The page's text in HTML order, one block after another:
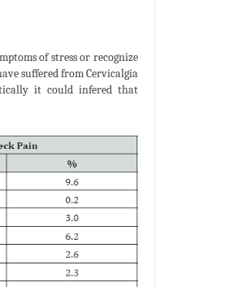
of stress or recognize
suffered from Cervicalgia
it could infered that